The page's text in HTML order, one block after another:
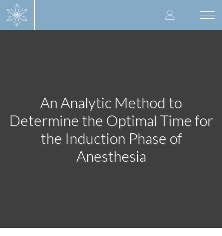
User
account
An Analytic Method to
Determine the Optimal Time for
the Induction Phase of
Anesthesia